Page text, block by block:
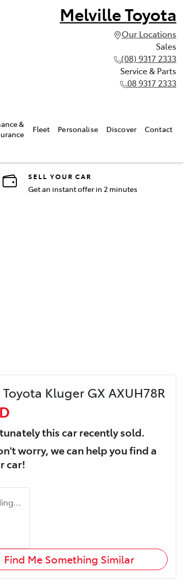
Melville Toyota
Our Locations
Sales
(08) 9317 2333
Service & Parts
08 9317 2333
&
Fleet Personalise Discover Contact
SELL YOUR CAR
Get an instant offer in 2 minutes
Kluger GX AXUH78R
thiscarrecently sold.
worry, we can help you find a
car!
Find Me Something Similar